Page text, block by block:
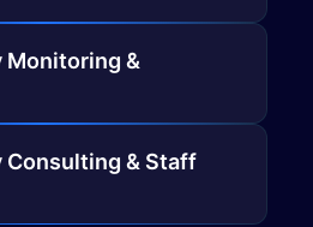
Monitoring &
& Staff